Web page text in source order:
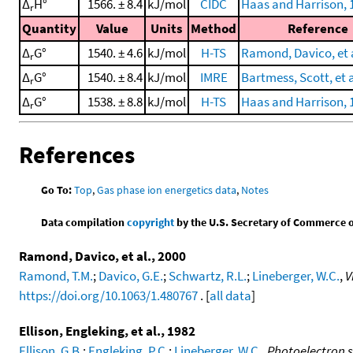
ΔrH° 1566. ± 8.4 kJ/mol CIDC
Haas and Harrison,
Quantity
Value Units Method
Reference
ΔrG° 1540. ± 4.6 kJ/mol H-TS
Ramond, Davico, et
ΔrG° 1540. ± 8.4 kJ/mol IMRE
Bartmess, Scott, et
ΔrG° 1538. ± 8.8 kJ/mol H-TS Haas and Harrison,
References
Go To:Top,Gas phase ion energetics data, Notes
Data compilationcopyrightby the U.S. Secretary of Commerce
Ramond, Davico, et al., 2000
Ramond, T.M.;Davico, G.E.;Schwartz, R.L.;Lineberger, W.C.,
https://doi.org/10.1063/1.480767. [all data]
Ellison, Engleking, et al., 1982